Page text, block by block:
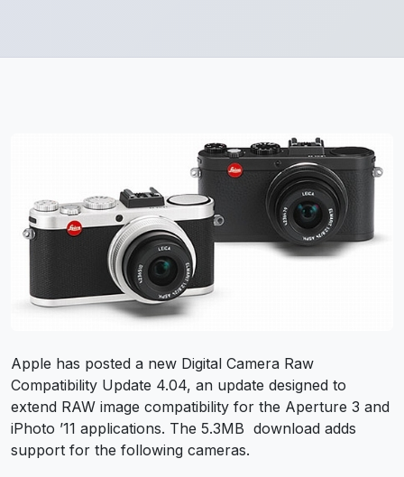
Apple has posted a new Digital Camera Raw
Compatibility Update 4.04, an update designed to
extend RAW image compatibility for the Aperture 3 and
iPhoto ’11 applications. The 5.3MB download adds
support for the following cameras.